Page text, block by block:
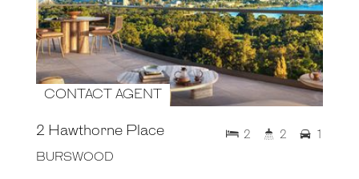
CONTACT AGENT
2 Hawthorne Place
BURSWOOD
2 2 1